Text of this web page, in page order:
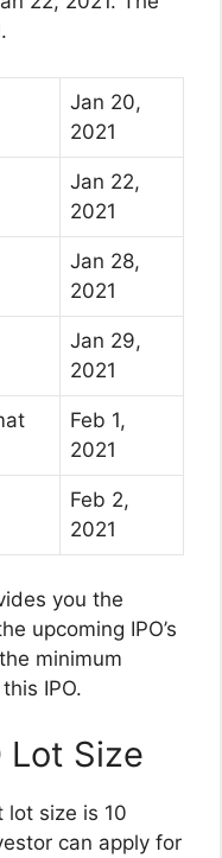
Jan 20,
2021
Jan 22,
2021
Jan 28,
2021
Jan 29,
2021
Feb 1,
2021
Feb 2,
2021
you the
upcoming IPO’s
minimum
IPO.
Lot Size
lot size is 10
can apply for